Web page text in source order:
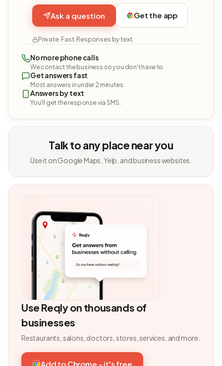
Ask a question Get the app
Private. Fast. Responses by text.
No more phone calls
We contact the business so you don't have to.
Get answers fast
Most answers in under 2 minutes.
Answers by text
You'll get the response via SMS.
Talk to any place near you
Use it on Google Maps, Yelp, and business websites.
Use Reqly on thousands of
businesses
Restaurants, salons, doctors, stores, services, and more.
Add to Chrome - it's free